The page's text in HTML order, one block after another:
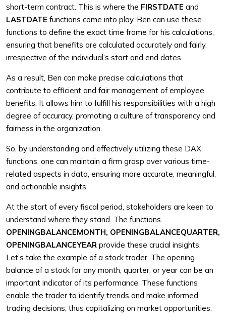
short-term contract. This is where the FIRSTDATE and
LASTDATE functions come into play. Ben can use these
functions to define the exact time frame for his calculations,
ensuring that benefits are calculated accurately and fairly,
irrespective of the individual’s start and end dates.
As a result, Ben can make precise calculations that
contribute to efficient and fair management of employee
benefits. It allows him to fulfill his responsibilities with a high
degree of accuracy, promoting a culture of transparency and
fairness in the organization.
So, by understanding and effectively utilizing these DAX
functions, one can maintain a firm grasp over various time-
related aspects in data, ensuring more accurate, meaningful,
and actionable insights.
At the start of every fiscal period, stakeholders are keen to
understand where they stand. The functions
OPENINGBALANCEMONTH, OPENINGBALANCEQUARTER,
OPENINGBALANCEYEAR provide these crucial insights.
Let’s take the example of a stock trader. The opening
balance of a stock for any month, quarter, or year can be an
important indicator of its performance. These functions
enable the trader to identify trends and make informed
trading decisions, thus capitalizing on market opportunities.